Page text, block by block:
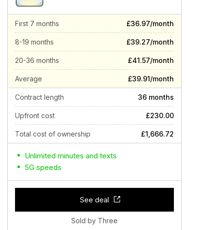
First 7 months £36.97/month
8-19 months £39.27/month
20-36 months £41.57/month
Average £39.91/month
Contract length 36 months
Upfront cost £230.00
Total cost of ownership £1,666.72
Unlimited minutes and texts
5G speeds
See deal
Sold by Three